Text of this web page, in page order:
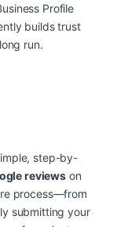
Profile
builds trust
run.
step-by-
reviews on
process—from
submitting your